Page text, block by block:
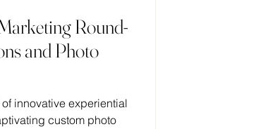
Round-
and Photo
innovative experiential
custom photo